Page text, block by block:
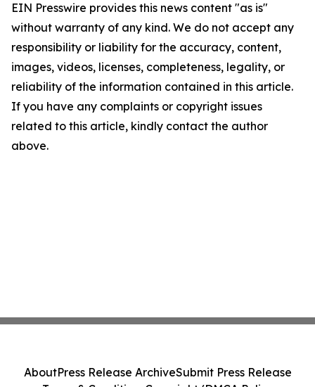
EIN Presswire provides this news content "as is"
without warranty of any kind. We do not accept any
responsibility or liability for the accuracy, content,
images, videos, licenses, completeness, legality, or
reliability of the information contained in this article.
If you have any complaints or copyright issues
related to this article, kindly contact the author
above.
AboutPress Release ArchiveSubmit Press Release